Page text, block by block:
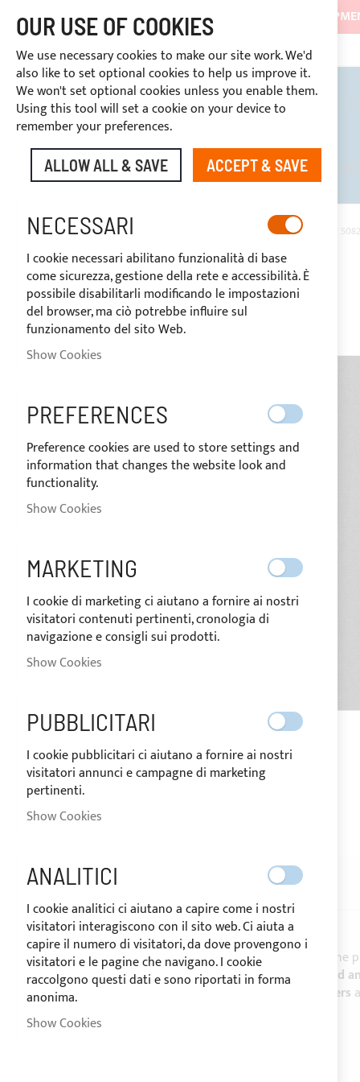
DISCOUNTS RESERVED FOR SECTOR OPERATORS
CONTINUOUS ASSISTANCE +39
BIMINI TOPS ROLL BARS
DISCOUNTS RESERVED FOR
HOME GRAPHITE SUNBRELLA® PLUS ACRYLIC FABRIC (COLOUR CODE
Skip
to
the
end
of
the
images
the
beginning
the
images
gallery
DESCRIPTION
SUNBRELLA® PLUSis the reference fabric for the
resistance against the marine corrosives mould
Biminis
boat covers mainsail covers
OUR USE OF COOKIES
We use necessary cookies to make our site work. We'd
also like to set optional cookies to help us improve it.
We won't set optional cookies unless you enable them.
Using this tool will set a cookie on your device to
remember your preferences.
ALLOW ALL & SAVE ACCEPT & SAVE
NECESSARI
I cookie necessari abilitano funzionalità di base
come sicurezza, gestione della rete e accessibilità. È
possibile disabilitarli modificando le impostazioni
del browser, ma ciò potrebbe influire sul
funzionamento del sito Web.
Show Cookies
PREFERENCES
Preference cookies are used to store settings and
information that changes the website look and
functionality.
Show Cookies
MARKETING
I cookie di marketing ci aiutano a fornire ai nostri
visitatori contenuti pertinenti, cronologia di
navigazione e consigli sui prodotti.
Show Cookies
PUBBLICITARI
I cookie pubblicitari ci aiutano a fornire ai nostri
visitatori annunci e campagne di marketing
pertinenti.
Show Cookies
ANALITICI
I cookie analitici ci aiutano a capire come i nostri
visitatori interagiscono con il sito web. Ci aiuta a
capire il numero di visitatori, da dove provengono i
visitatori e le pagine che navigano. I cookie
raccolgono questi dati e sono riportati in forma
anonima.
Show Cookies